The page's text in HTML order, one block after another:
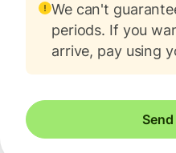
We can't
periods. If you
arrive, pay using